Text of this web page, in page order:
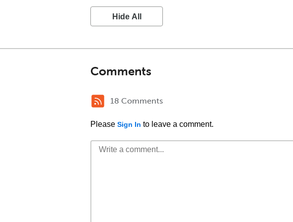
Hide All
Comments
18 Comments
Please Sign In to leave a comment.